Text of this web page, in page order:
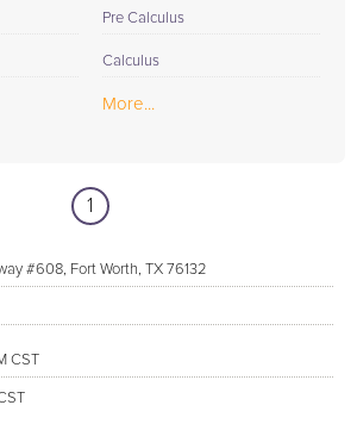
Pre Calculus
Calculus
More...
1
#608, Fort Worth, TX 76132
CST